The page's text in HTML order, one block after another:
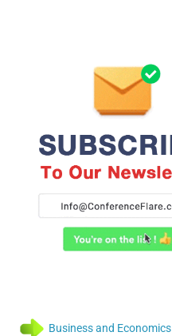
Business and Economics